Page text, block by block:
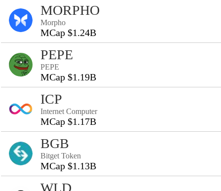
MORPHO
Morpho
MCap $1.24B
PEPE
PEPE
MCap $1.19B
ICP
Internet Computer
MCap $1.17B
BGB
Bitget Token
MCap $1.13B
WLD